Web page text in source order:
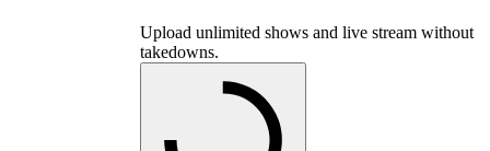
Upload unlimited shows and live stream without
takedowns.